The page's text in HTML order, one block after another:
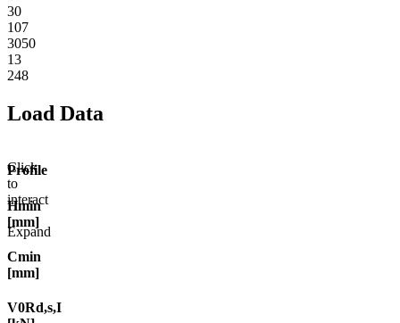
30
107
3050
13
248
Load Data
Click
to
interact
Expand
Profile
Hmin
[mm]
Cmin
[mm]
V0Rd,s,I